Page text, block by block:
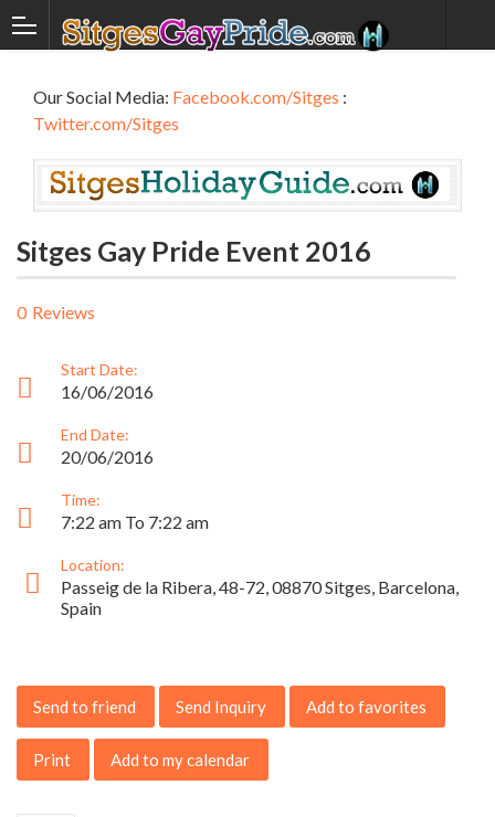
Our Social Media: Facebook.com/Sitges :
Twitter.com/Sitges
Sitges Gay Pride Event 2016
0 Reviews
Start Date:
16/06/2016
End Date:
20/06/2016
Time:
7:22 am To 7:22 am
Location:
Passeig de la Ribera, 48-72, 08870 Sitges, Barcelona,
Spain
Send to friend Send Inquiry Add to favorites
Print Add to my calendar